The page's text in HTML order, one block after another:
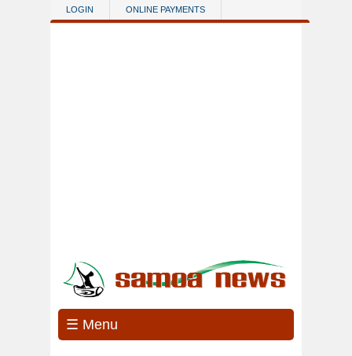
Skip to main content
LOGIN ONLINE PAYMENTS
☰ Menu